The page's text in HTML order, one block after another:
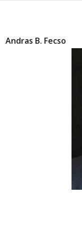
Andras B. Fecso